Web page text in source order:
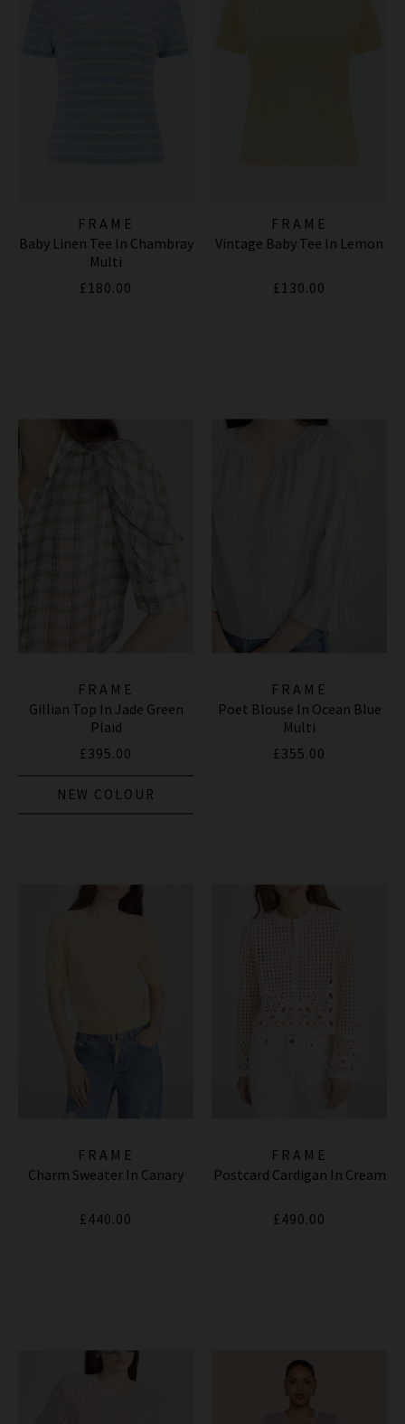
FRAME
Baby Linen Tee In Chambray
Multi
£180.00
FRAME
Vintage Baby Tee In Lemon
£130.00
FRAME
Gillian Top In Jade Green
Plaid
£395.00
NEW COLOUR
FRAME
Poet Blouse In Ocean Blue
Multi
£355.00
FRAME
Charm Sweater In Canary
£440.00
FRAME
Postcard Cardigan In Cream
£490.00